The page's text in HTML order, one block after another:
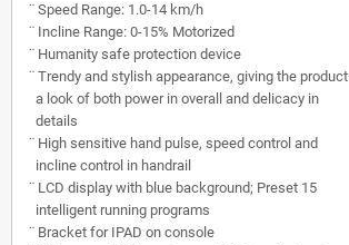
¨ Speed Range: 1.0-14 km/h
¨ Incline Range: 0-15% Motorized
¨ Humanity safe protection device
¨ Trendy and stylish appearance, giving the product
a look of both power in overall and delicacy in
details
¨ High sensitive hand pulse, speed control and
incline control in handrail
¨ LCD display with blue background; Preset 15
intelligent running programs
¨ Bracket for IPAD on console